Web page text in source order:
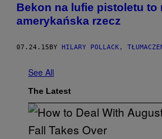
Bekon na lufie pistoletu to
amerykańska rzecz
07.24.15BY HILARY POLLACK,
See All
The Latest